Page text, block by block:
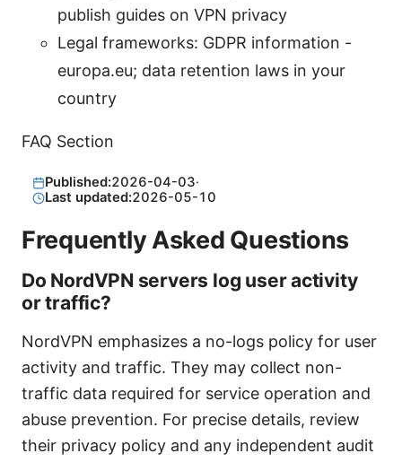
publish guides on VPN privacy
Legal frameworks: GDPR information -
europa.eu; data retention laws in your
country
FAQ Section
Published:2026-04-03·
Last updated:2026-05-10
Frequently Asked Questions
Do NordVPN servers log user activity
or traffic?
NordVPN emphasizes a no-logs policy for user
activity and traffic. They may collect non-
traffic data required for service operation and
abuse prevention. For precise details, review
their privacy policy and any independent audit